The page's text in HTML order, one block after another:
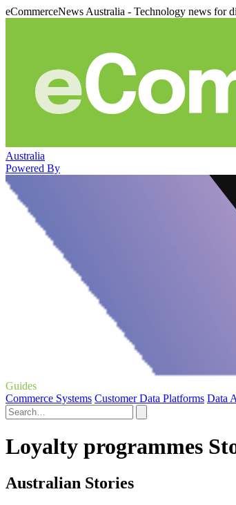
eCommerceNews Australia - Technology news for
Australia
Powered By
Guides
Commerce Systems Customer Data Platforms Data
Loyalty programmes
Australian Stories